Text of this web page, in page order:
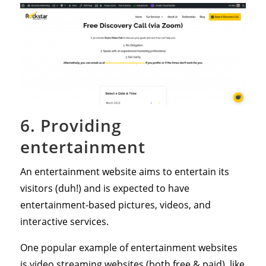
6. Providing
entertainment
An entertainment website aims to entertain its
visitors (duh!) and is expected to have
entertainment-based pictures, videos, and
interactive services.
One popular example of entertainment websites